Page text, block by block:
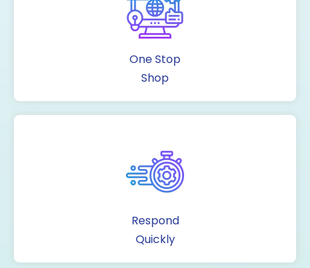
One Stop
Shop
Respond
Quickly